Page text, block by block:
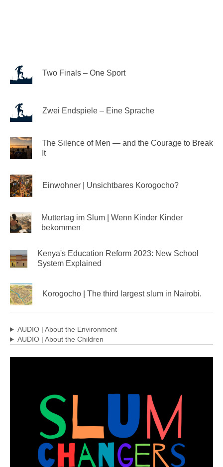
Two Finals – One Sport
Zwei Endspiele – Eine Sprache
The Silence of Men — and the Courage to Break
It
Einwohner | Unsichtbares Korogocho?
Muttertag im Slum | Wenn Kinder Kinder
bekommen
Kenya's Education Reform 2023: New School
System Explained
Korogocho | The third largest slum in Nairobi.
AUDIO | About the Environment
AUDIO | About the Children